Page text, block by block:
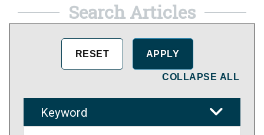
Search Articles
COLLAPSE ALL
Keyword